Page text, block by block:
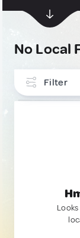
No Local
Filter